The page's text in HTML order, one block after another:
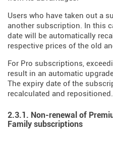
Users who have taken out a
another subscription. In this
date will be automatically
respective prices of the old
For Pro subscriptions,
result in an automatic
The expiry date of the
recalculated and repositioned.
2.3.1. Non-renewal of
Family subscriptions